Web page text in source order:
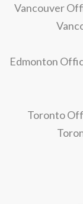
Vancouver
Edmonton
Toronto